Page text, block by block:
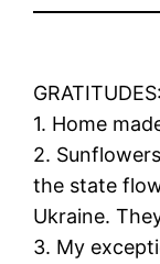
GRATITUDES:
1. Home
2.
the state
Ukraine.
3. My